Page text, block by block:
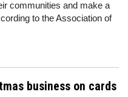
communities and make a
to the Association of
business on cards